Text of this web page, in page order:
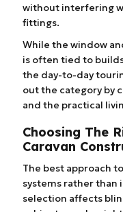
without interfering
fittings.
While the window
is often tied to
the day-to-day
out the category by
and the practical
Choosing The
Caravan
The best approach
systems rather than
selection affects